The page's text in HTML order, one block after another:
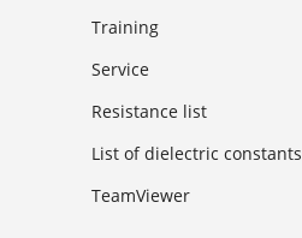
Training
Service
Resistance list
List of dielectric constants
TeamViewer